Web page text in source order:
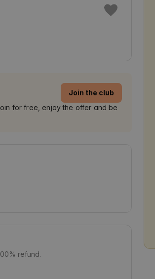
Join the club
for free, enjoy the offer and be
refund.